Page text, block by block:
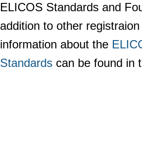
ELICOS Standards and
addition to other
information about the
Standards can be found in